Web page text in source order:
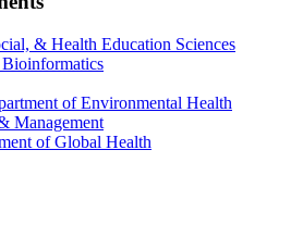
& Health Education Sciences
of Environmental Health
Management
of Global Health